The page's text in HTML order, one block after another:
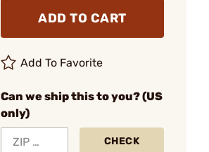
ADD TO CART
Add To Favorite
Can we ship this to you? (US
only)
CHECK